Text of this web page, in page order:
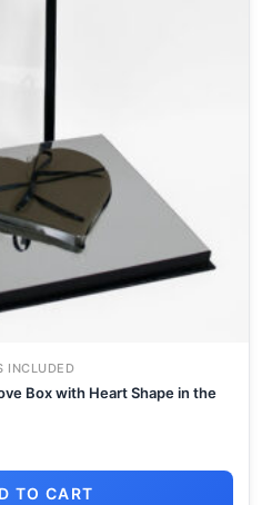
INCLUDED
Box with Heart Shape in the
TO CART